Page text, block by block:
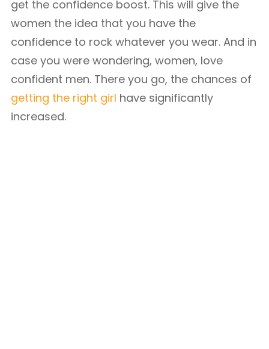
get the confidence boost. This will give the
women the idea that you have the
confidence to rock whatever you wear. And in
case you were wondering, women, love
confident men. There you go, the chances of
getting the right girl have significantly
increased.